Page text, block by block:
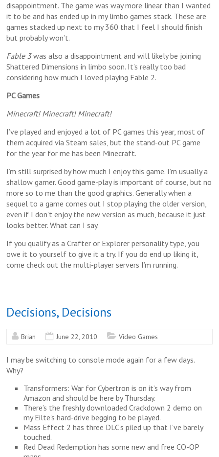
disappointment. The game was way more linear than I wanted
it to be and has ended up in my limbo games stack. These are
games stacked up next to my 360 that I feel I should finish
but probably won’t.
Fable 3was also a disappointment and will likely be joining
Shattered Dimensions in limbo soon. It’s really too bad
considering how much I loved playing Fable 2.
PC Games
Minecraft! Minecraft! Minecraft!
I’ve played and enjoyed a lot of PC games this year, most of
them acquired via Steam sales, but the stand-out PC game
for the year for me has been Minecraft.
I’m still surprised by how much I enjoy this game. I’m usually a
shallow gamer. Good game-play is important of course, but no
more so to me than the good graphics. Generally when a
sequel to a game comes out I stop playing the older version,
even if I don’t enjoy the new version as much, because it just
looks better. What can I say.
If you qualify as a Crafter or Explorer personality type, you
owe it to yourself to give it a try. If you do end up liking it,
come check out the multi-player servers I’m running.
Decisions, Decisions
Brian June 22, 2010 Video Games
I may be switching to console mode again for a few days.
Why?
Transformers: War for Cybertron is on it’s way from
Amazon and should be here by Thursday.
There’s the freshly downloaded Crackdown 2 demo on
my Eilte’s hard-drive begging to be played.
Mass Effect 2 has three DLC’s piled up that I’ve barely
touched.
Red Dead Redemption has some new and free CO-OP